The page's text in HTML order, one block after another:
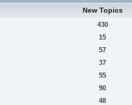
New Topics
430
15
57
37
55
90
48